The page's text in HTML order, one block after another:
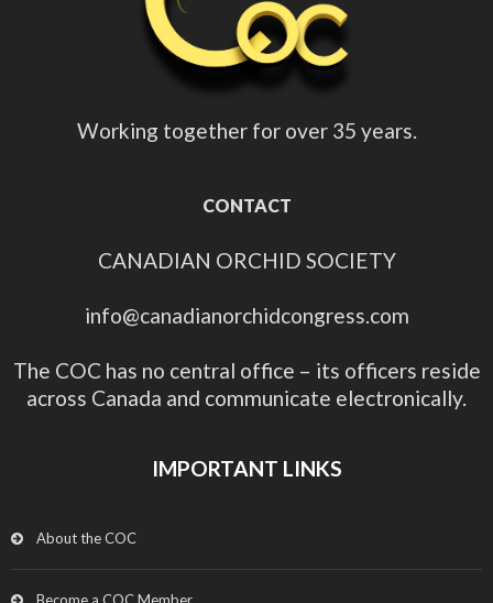
Working together for over 35 years.
CONTACT
CANADIAN ORCHID SOCIETY
info@canadianorchidcongress.com
The COC has no central office – its officers reside
across Canada and communicate electronically.
IMPORTANT LINKS
About the COC